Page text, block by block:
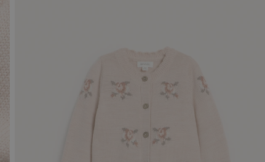
Pay safely with Paypal & Apple Pay